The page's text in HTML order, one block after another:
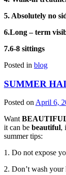
5. Absolutely no
6.Long – term
7.6-8 sittings
Posted in blog
SUMMER
Posted onApril 6,
Want
it can be beautiful,
summer tips:
1. Do not expose
2. Don’t wash your